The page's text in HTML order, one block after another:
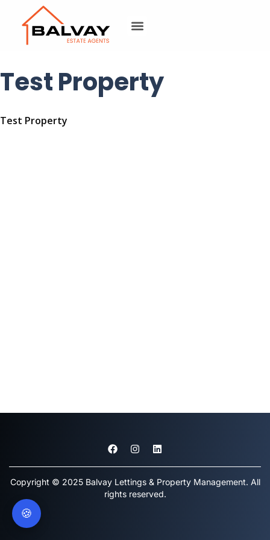
Test Property
Test Property
Copyright © 2025 Balvay Lettings & Property Management. All
rights reserved.
🍪